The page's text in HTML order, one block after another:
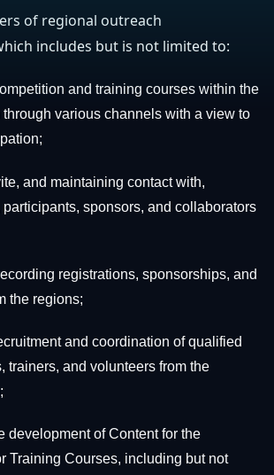
of regional outreach
includes but is not limited to:
and training courses within the
various channels with a view to
and maintaining contact with,
sponsors, and collaborators
registrations, sponsorships, and
the regions;
and coordination of qualified
trainers, and volunteers from the
development of Content for the
Training Courses, including but not